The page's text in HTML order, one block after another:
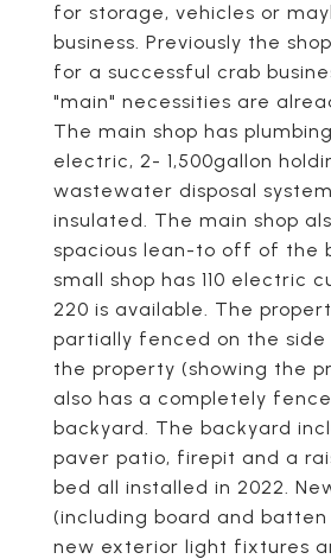
for storage, vehicles or
business. Previously the
for a successful crab
"main" necessities are
The main shop has
electric, 2- 1,500gallon
wastewater disposal
insulated. The main shop
spacious lean-to off of the
small shop has 110 electric
220 is available. The
partially fenced on the side
the property (showing the
also has a completely
backyard. The backyard
paver patio, firepit and a
bed all installed in 2022.
(including board and
new exterior light fixtures